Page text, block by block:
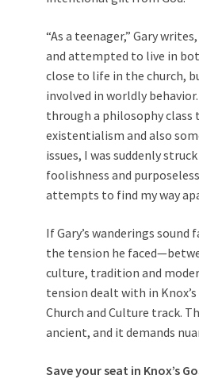
“As a teenager,” Gary
and attempted to live in
close to life in the church,
involved in worldly
through a philosophy class
existentialism and also
issues, I was suddenly
foolishness and
attempts to find my way
If Gary’s wanderings sound
the tension he
culture, tradition and
tension dealt with in Knox’s
Church and Culture track.
ancient, and it demands
Save your seat in Knox’s